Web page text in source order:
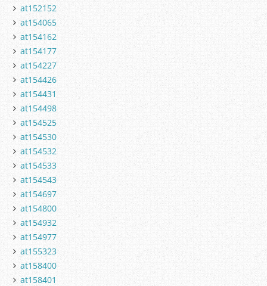
at152152
at154065
at154162
at154177
at154227
at154426
at154431
at154498
at154525
at154530
at154532
at154533
at154543
at154697
at154800
at154932
at154977
at155323
at158400
at158401